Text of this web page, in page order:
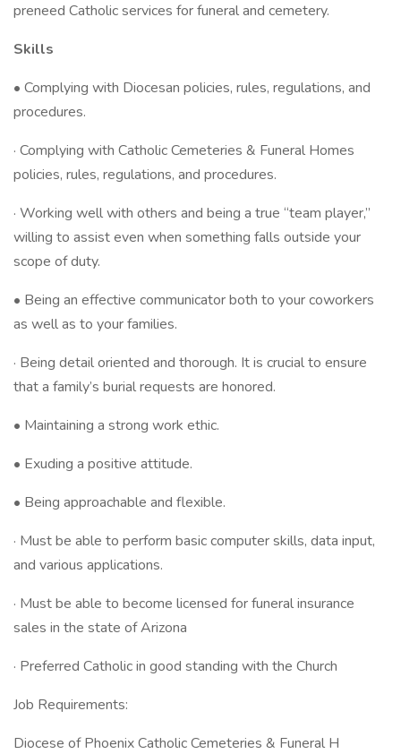
preneed Catholic services for funeral and cemetery.
Skills
• Complying with Diocesan policies, rules, regulations, and
procedures.
· Complying with Catholic Cemeteries & Funeral Homes
policies, rules, regulations, and procedures.
· Working well with others and being a true “team player,”
willing to assist even when something falls outside your
scope of duty.
• Being an effective communicator both to your coworkers
as well as to your families.
· Being detail oriented and thorough. It is crucial to ensure
that a family’s burial requests are honored.
• Maintaining a strong work ethic.
• Exuding a positive attitude.
• Being approachable and flexible.
· Must be able to perform basic computer skills, data input,
and various applications.
· Must be able to become licensed for funeral insurance
sales in the state of Arizona
· Preferred Catholic in good standing with the Church
Job Requirements:
Diocese of Phoenix Catholic Cemeteries & Funeral H